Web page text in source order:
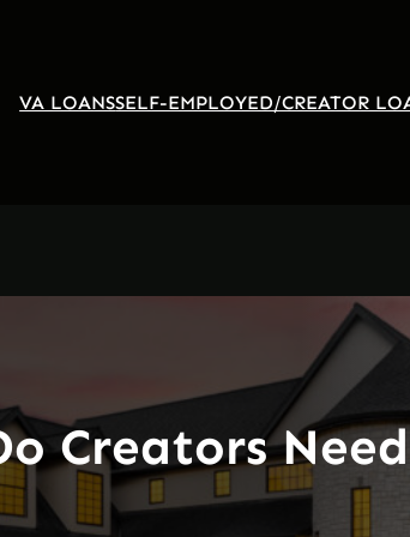
VA LOANSSELF-EMPLOYED/CREATOR
Creators